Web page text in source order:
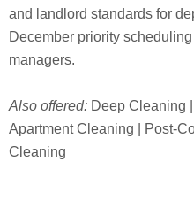
and landlord standards for
December priority
managers.
Also offered: Deep Cleaning
Apartment Cleaning | Post-
Cleaning